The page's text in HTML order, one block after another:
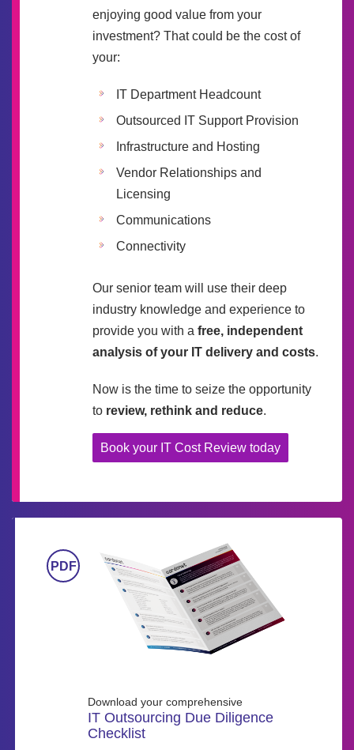
enjoying good value from your
investment? That could be the cost of
your:
IT Department Headcount
Outsourced IT Support Provision
Infrastructure and Hosting
Vendor Relationships and
Licensing
Communications
Connectivity
Our senior team will use their deep
industry knowledge and experience to
provide you with a free, independent
analysis of your IT delivery and costs.
Now is the time to seize the opportunity
to review, rethink and reduce.
Book your IT Cost Review today
Download your comprehensive
IT Outsourcing Due Diligence
Checklist